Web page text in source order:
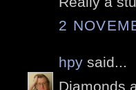
2
hpy said...
Diamonds